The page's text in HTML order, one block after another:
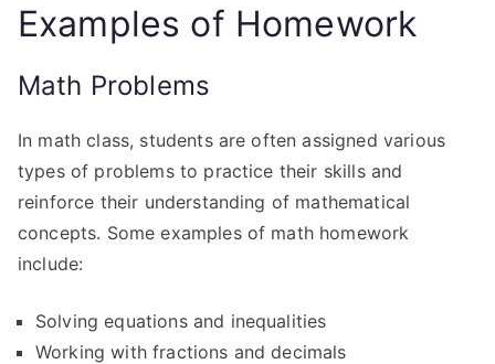
Examples of Homework
Math Problems
In math class, students are often assigned various
types of problems to practice their skills and
reinforce their understanding of mathematical
concepts. Some examples of math homework
include:
Solving equations and inequalities
Working with fractions and decimals